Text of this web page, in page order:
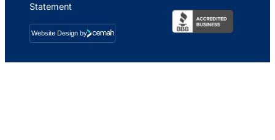
Statement
Website Design by
Cemah
Creative